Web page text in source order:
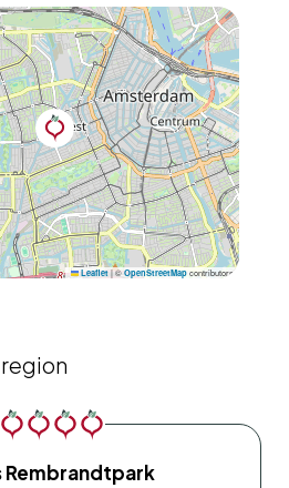
Leaflet |© OpenStreetMap contributors
Rembrandtpark